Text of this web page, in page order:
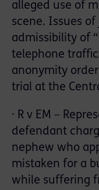
alleged use of
scene. Issues
admissibility of
telephone
anonymity
trial at the
· R v EM –
defendant
nephew who
mistaken for a
while suffering